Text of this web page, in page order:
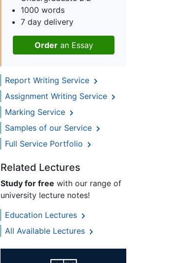
1000 words
7 day delivery
Orderan Essay
Report Writing Service
Assignment Writing Service
Marking Service
Samples of our Service
Full Service Portfolio
Related Lectures
Study for free with our range of
university lecture notes!
Education Lectures
All Available Lectures